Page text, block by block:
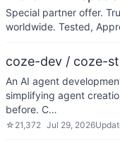
Special partner offer.
worldwide. Tested,
coze-dev / coze-
An AI agent
simplifying agent
before. C…
☆ 21,372 Jul 29, 2026